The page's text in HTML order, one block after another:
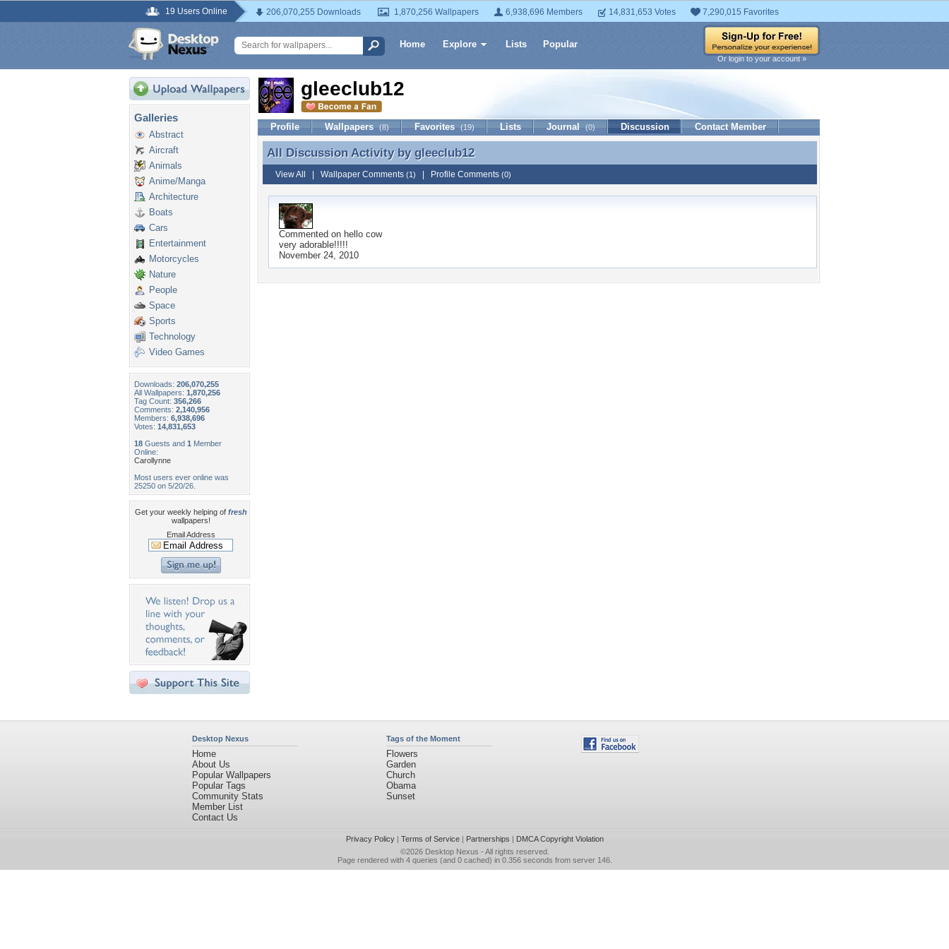
19 Users Online 206,070,255 Downloads 1,870,256 Wallpapers 6,938,696 Members 14,831,653 Votes 7,290,015 Favorites
Home Explore Lists Popular
Or login to your account »
Galleries
Abstract
Aircraft
Animals
Anime/Manga
Architecture
Boats
Cars
Entertainment
Motorcycles
Nature
People
Space
Sports
Technology
Video Games
Downloads: 206,070,255
All Wallpapers: 1,870,256
Tag Count: 356,266
Comments: 2,140,956
Members: 6,938,696
Votes: 14,831,653
18 Guests and 1 Member
Online:
Carollynne
Most users ever online was
25250 on 5/20/26.
Get your weekly helping of fresh
wallpapers!
Email Address
gleeclub12
Profile Wallpapers (8) Favorites (19) Lists Journal (0) Discussion Contact Member
All Discussion Activity by gleeclub12
All Discussion Activity by gleeclub12
View All Wallpaper Comments (1) Profile Comments (0)
Commented on hello cow
very adorable!!!!!
November 24, 2010
Desktop Nexus
Home
About Us
Popular Wallpapers
Popular Tags
Community Stats
Member List
Contact Us
Tags of the Moment
Flowers
Garden
Church
Obama
Sunset
Privacy Policy| Terms of Service| Partnerships | DMCA Copyright Violation
©2026 Desktop Nexus - All rights reserved.
Page rendered with 4 queries (and 0 cached) in 0.356 seconds from server 146.